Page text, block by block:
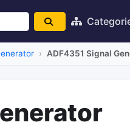
ADF4351 Signal